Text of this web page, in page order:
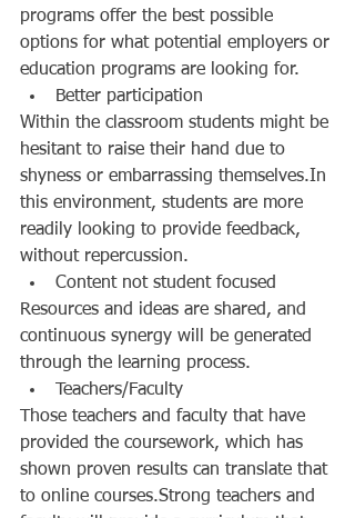
programs offer the best possible
options for what potential employers or
education programs are looking for.
Better participation
Within the classroom students might be
hesitant to raise their hand due to
shyness or embarrassing themselves.In
this environment, students are more
readily looking to provide feedback,
without repercussion.
Content not student focused
Resources and ideas are shared, and
continuous synergy will be generated
through the learning process.
Teachers/Faculty
Those teachers and faculty that have
provided the coursework, which has
shown proven results can translate that
to online courses.Strong teachers and